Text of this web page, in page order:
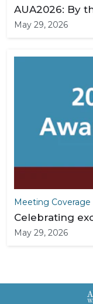
AUA2026: By
May 29, 2026
Meeting Coverage
Celebrating
May 29, 2026